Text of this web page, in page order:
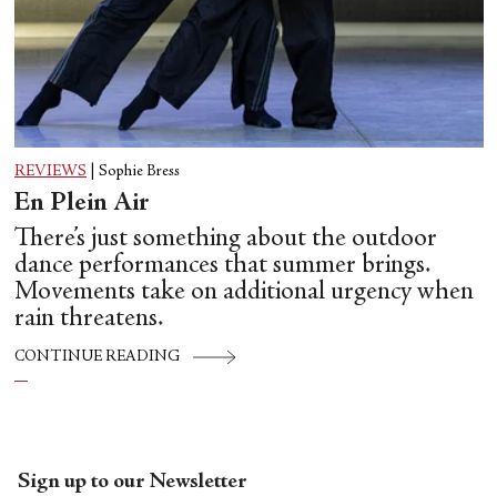
REVIEWS Sophie Bress
En Plein Air
There’s just something about the outdoor
dance performances that summer brings.
Movements take on additional urgency when
rain threatens.
CONTINUE READING
Sign up to our Newsletter